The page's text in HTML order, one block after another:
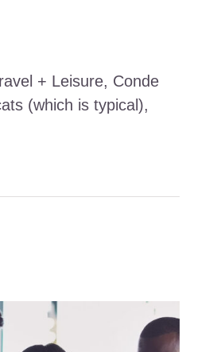
+ Leisure, Conde
(which is typical),